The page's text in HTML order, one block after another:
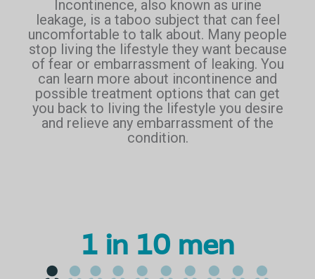
Incontinence, also known as urine
leakage, is a taboo subject that can feel
uncomfortable to talk about. Many people
stop living the lifestyle they want because
of fear or embarrassment of leaking. You
can learn more about incontinence and
possible treatment options that can get
you back to living the lifestyle you desire
and relieve any embarrassment of the
condition.
1 in 10 men